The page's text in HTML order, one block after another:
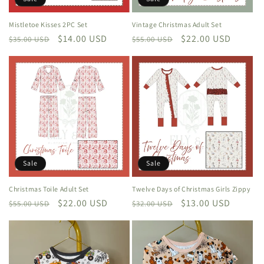
Mistletoe Kisses 2PC Set
Regular
$35.00 USD
Sale
$14.00 USD
Vintage Christmas Adult Set
Regular
$55.00 USD
Sale
$22.00 USD
Sale
Christmas Toile Adult Set
Regular
$55.00 USD
Sale
$22.00 USD
Sale
Twelve Days of Christmas Girls Zippy
Regular
$32.00 USD
Sale
$13.00 USD